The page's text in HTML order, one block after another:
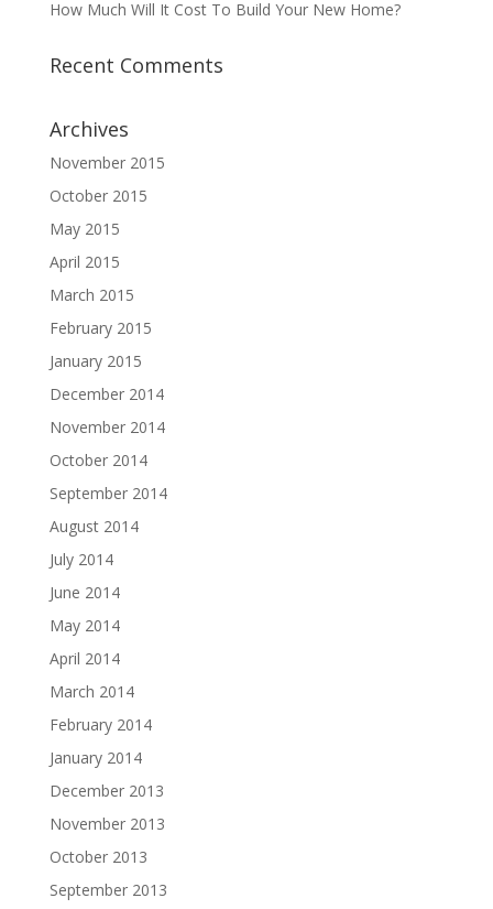
How Much Will It Cost To Build Your New Home?
Recent Comments
Archives
November 2015
October 2015
May 2015
April 2015
March 2015
February 2015
January 2015
December 2014
November 2014
October 2014
September 2014
August 2014
July 2014
June 2014
May 2014
April 2014
March 2014
February 2014
January 2014
December 2013
November 2013
October 2013
September 2013